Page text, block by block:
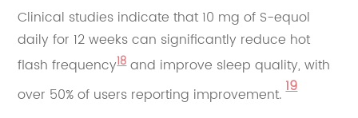
Clinical studies indicate that 10 mg of S-equol
daily for 12 weeks can significantly reduce hot
flash frequency18and improve sleep quality, with
over 50% of users reporting improvement.19